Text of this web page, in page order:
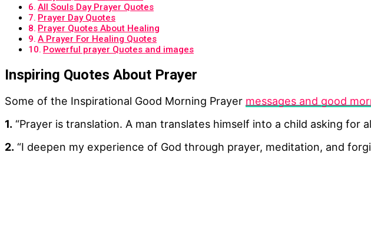
All Souls Day Prayer Quotes
Prayer Day Quotes
Prayer Quotes About Healing
A Prayer For Healing Quotes
Powerful prayer Quotes and images
Inspiring Quotes About Prayer
Some of the Inspirational Good Morning Prayer messages and good
1. “Prayer is translation. A man translates himself into a child asking
2. “I deepen my experience of God through prayer, meditation, and